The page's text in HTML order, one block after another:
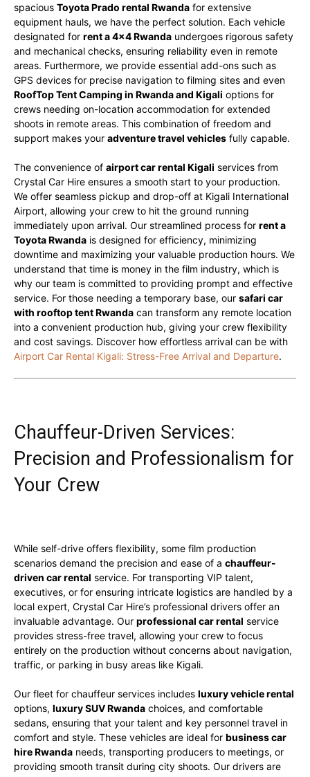
spacious Toyota Prado rental Rwanda for extensive
equipment hauls, we have the perfect solution. Each vehicle
designated for rent a 4×4 Rwanda undergoes rigorous safety
and mechanical checks, ensuring reliability even in remote
areas. Furthermore, we provide essential add-ons such as
GPS devices for precise navigation to filming sites and even
RoofTop Tent Camping in Rwanda and Kigali options for
crews needing on-location accommodation for extended
shoots in remote areas. This combination of freedom and
support makes your adventure travel vehicles fully capable.
The convenience of airport car rental Kigali services from
Crystal Car Hire ensures a smooth start to your production.
We offer seamless pickup and drop-off at Kigali International
Airport, allowing your crew to hit the ground running
immediately upon arrival. Our streamlined process for rent a
Toyota Rwanda is designed for efficiency, minimizing
downtime and maximizing your valuable production hours. We
understand that time is money in the film industry, which is
why our team is committed to providing prompt and effective
service. For those needing a temporary base, our safari car
with rooftop tent Rwanda can transform any remote location
into a convenient production hub, giving your crew flexibility
and cost savings. Discover how effortless arrival can be with
Airport Car Rental Kigali: Stress-Free Arrival and Departure.
Chauffeur-Driven Services:
Precision and Professionalism for
Your Crew
While self-drive offers flexibility, some film production
scenarios demand the precision and ease of a chauffeur-
driven car rental service. For transporting VIP talent,
executives, or for ensuring intricate logistics are handled by a
local expert, Crystal Car Hire’s professional drivers offer an
invaluable advantage. Our professional car rental service
provides stress-free travel, allowing your crew to focus
entirely on the production without concerns about navigation,
traffic, or parking in busy areas like Kigali.
Our fleet for chauffeur services includes luxury vehicle rental
options, luxury SUV Rwanda choices, and comfortable
sedans, ensuring that your talent and key personnel travel in
comfort and style. These vehicles are ideal for business car
hire Rwanda needs, transporting producers to meetings, or
providing smooth transit during city shoots. Our drivers are